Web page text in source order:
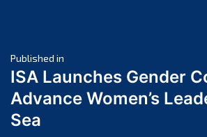
April 2025
March 2025
February 2025
Post
navigation
Published in
ISA Launches Gender
Advance Women’s
Sea